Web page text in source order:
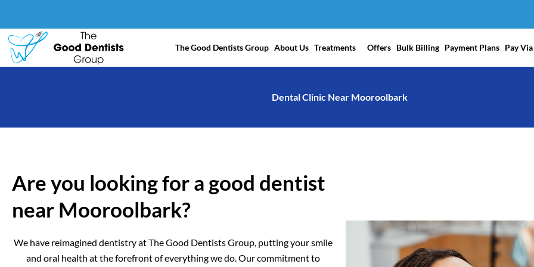
content
The Good Dentists Group About Us Treatments Offers Bulk Billing Payment Plans Pay
Dental Clinic Near Mooroolbark
Are you looking for a good dentist
near Mooroolbark?
We have reimagined dentistry at The Good Dentists Group, putting your smile
and oral health at the forefront of everything we do. Our commitment to